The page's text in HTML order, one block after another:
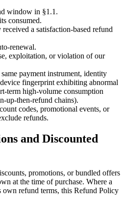
window in §1.1.
consumed.
a satisfaction-based refund
renewal.
exploitation, or violation of our
payment instrument, identity
fingerprint exhibiting abnormal
term high-volume consumption
up-then-refund chains).
codes, promotional events, or
refunds.
and Discounted
promotions, or bundled offers
at the time of purchase. Where a
own refund terms, this Refund Policy